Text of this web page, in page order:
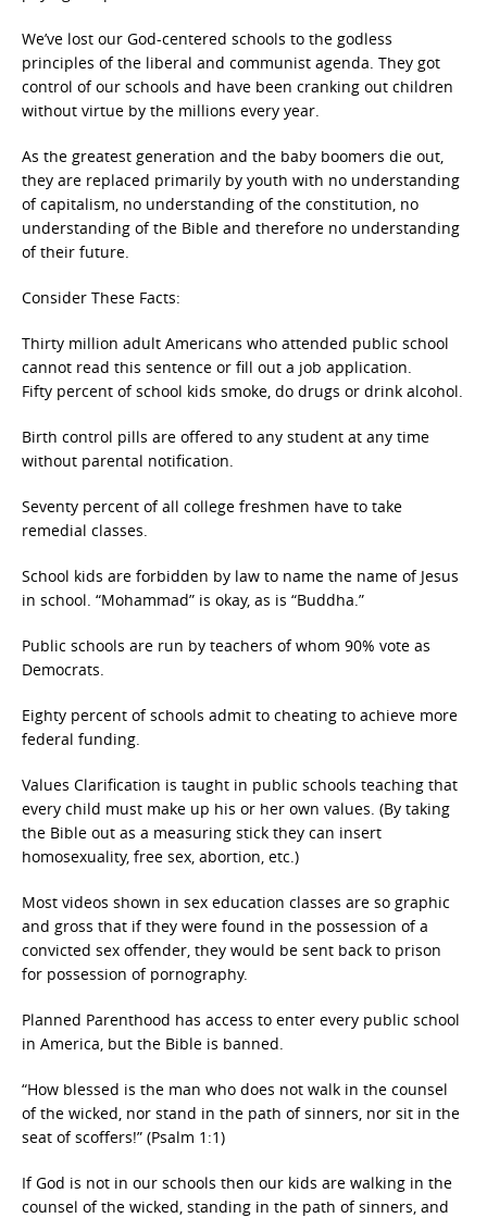
We’ve lost our God-centered schools to the godless
principles of the liberal and communist agenda. They got
control of our schools and have been cranking out children
without virtue by the millions every year.
As the greatest generation and the baby boomers die out,
they are replaced primarily by youth with no understanding
of capitalism, no understanding of the constitution, no
understanding of the Bible and therefore no understanding
of their future.
Consider These Facts:
Thirty million adult Americans who attended public school
cannot read this sentence or fill out a job application.
Fifty percent of school kids smoke, do drugs or drink alcohol.
Birth control pills are offered to any student at any time
without parental notification.
Seventy percent of all college freshmen have to take
remedial classes.
School kids are forbidden by law to name the name of Jesus
in school. “Mohammad” is okay, as is “Buddha.”
Public schools are run by teachers of whom 90% vote as
Democrats.
Eighty percent of schools admit to cheating to achieve more
federal funding.
Values Clarification is taught in public schools teaching that
every child must make up his or her own values. (By taking
the Bible out as a measuring stick they can insert
homosexuality, free sex, abortion, etc.)
Most videos shown in sex education classes are so graphic
and gross that if they were found in the possession of a
convicted sex offender, they would be sent back to prison
for possession of pornography.
Planned Parenthood has access to enter every public school
in America, but the Bible is banned.
“How blessed is the man who does not walk in the counsel
of the wicked, nor stand in the path of sinners, nor sit in the
seat of scoffers!” (Psalm 1:1)
If God is not in our schools then our kids are walking in the
counsel of the wicked, standing in the path of sinners, and